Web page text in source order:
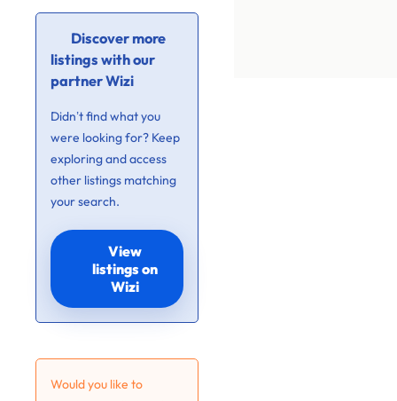
Discover more
listings with our
partner Wizi
Didn’t find what you
were looking for? Keep
exploring and access
other listings matching
your search.
View
listings on
Wizi
Would you like to